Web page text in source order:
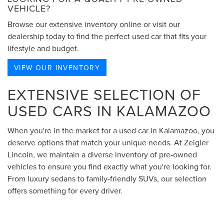
VEHICLE?
Browse our extensive inventory online or visit our
dealership today to find the perfect used car that fits your
lifestyle and budget.
VIEW OUR INVENTORY
EXTENSIVE SELECTION OF
USED CARS IN KALAMAZOO
When you're in the market for a used car in Kalamazoo, you
deserve options that match your unique needs. At Zeigler
Lincoln, we maintain a diverse inventory of pre-owned
vehicles to ensure you find exactly what you're looking for.
From luxury sedans to family-friendly SUVs, our selection
offers something for every driver.